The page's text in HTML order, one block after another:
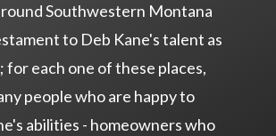
Southwestern Montana
to Deb Kane's talent as
for each one of these places,
people who are happy to
abilities - homeowners who